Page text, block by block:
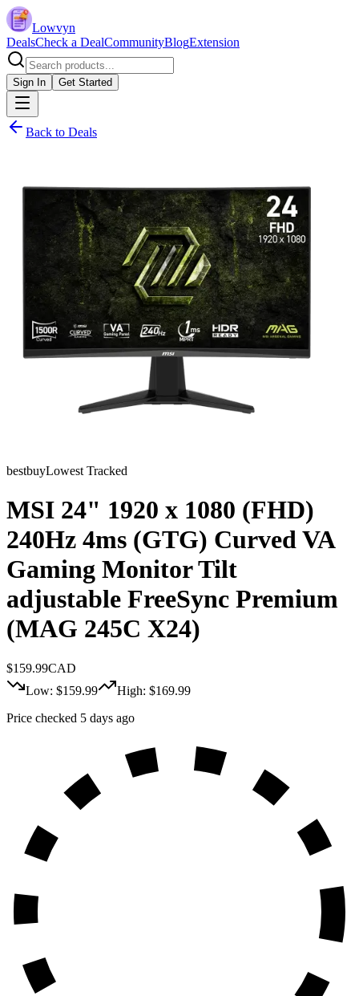
Lowvyn
DealsCheck a DealCommunityBlogExtension
Sign In Get Started
Back to Deals
bestbuyLowest Tracked
MSI 24" 1920 x 1080 (FHD)
240Hz 4ms (GTG) Curved VA
Gaming Monitor Tilt
adjustable FreeSync Premium
(MAG 245C X24)
$159.99CAD
Low: $159.99 High: $169.99
Price checked 5 days ago